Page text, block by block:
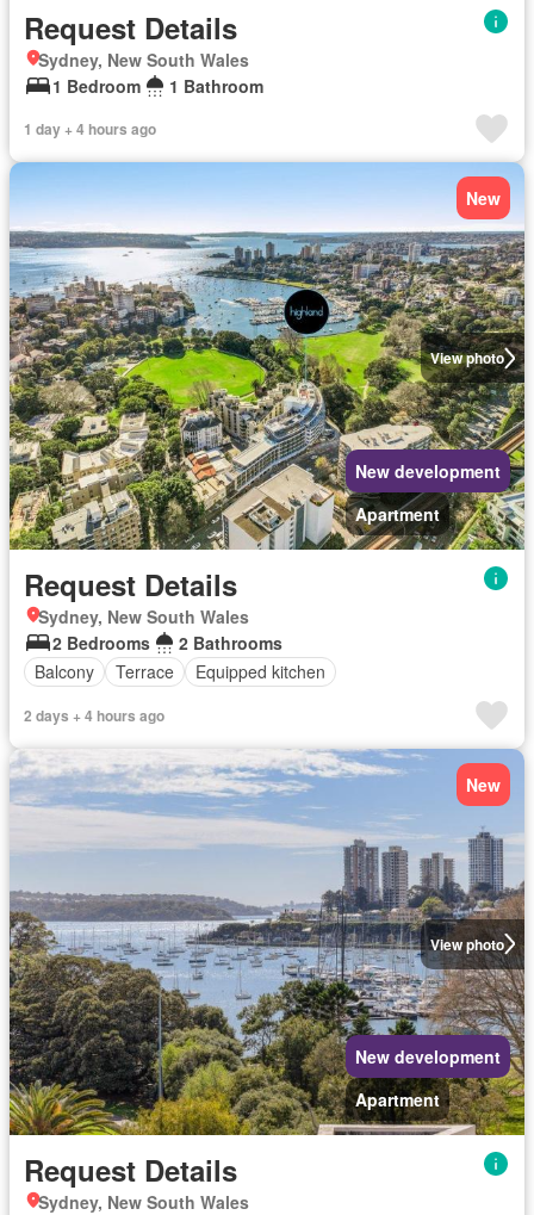
Request Details
Sydney, New South Wales
1 Bedroom
1 Bathroom
1 day + 4 hours ago
View photo
New
New development
Apartment
Request Details
Sydney, New South Wales
2 Bedrooms
2 Bathrooms
Balcony
Terrace Equipped kitchen
2 days + 4 hours ago
View photo
New
New development
Apartment
Request Details
Sydney, New South Wales